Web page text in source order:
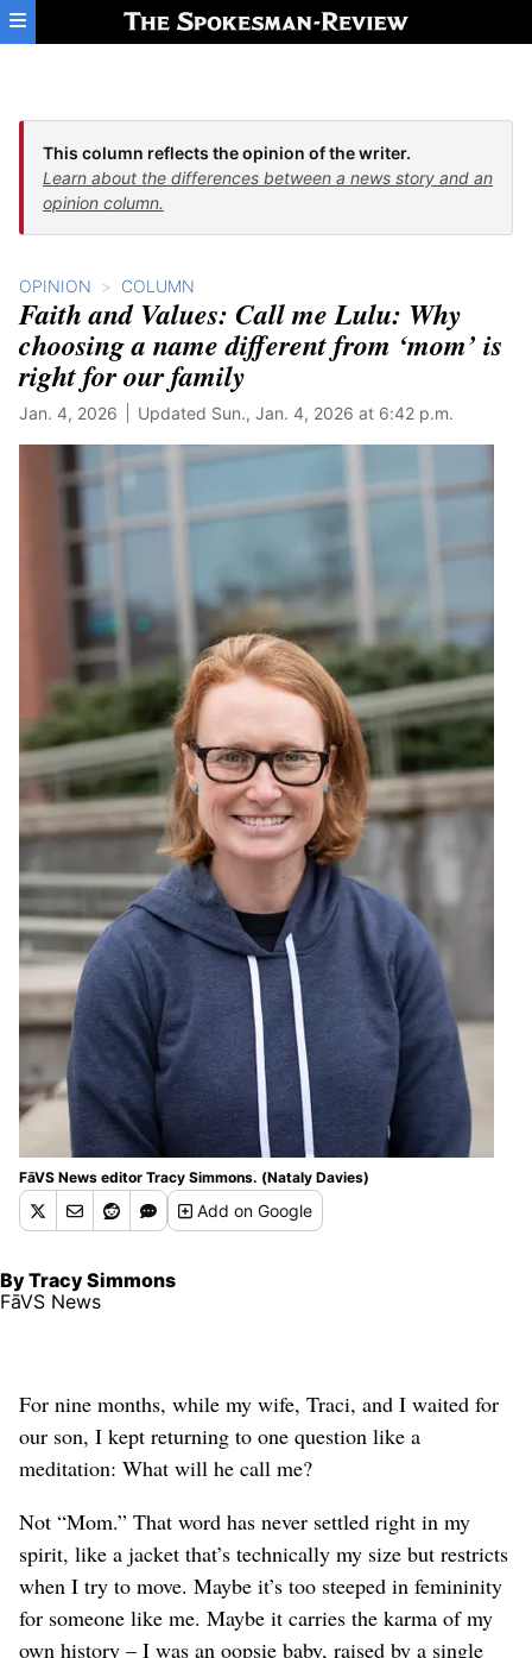
Skip to main content
This column reflects the opinion of the writer.
Learn about the differences between a news story and an
opinion column.
OPINION COLUMN
Faith and Values: Call me Lulu: Why
choosing a name different from ‘mom’ is
right for our family
Jan. 4, 2026 Updated Sun., Jan. 4, 2026 at 6:42 p.m.
FāVS News editor Tracy Simmons. (Nataly Davies)
Addon Google
By Tracy Simmons
FāVS News
For nine months, while my wife, Traci, and I waited for
our son, I kept returning to one question like a
meditation: What will he call me?
Not “Mom.” That word has never settled right in my
spirit, like a jacket that’s technically my size but restricts
when I try to move. Maybe it’s too steeped in femininity
for someone like me. Maybe it carries the karma of my
own history – I was an oopsie baby, raised by a single